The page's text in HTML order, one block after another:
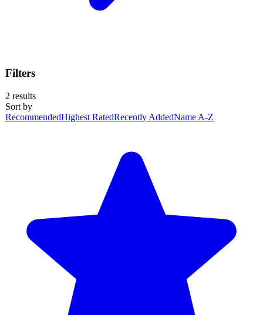
Filters
2 results
Sort by
RecommendedHighest RatedRecently AddedName A-Z